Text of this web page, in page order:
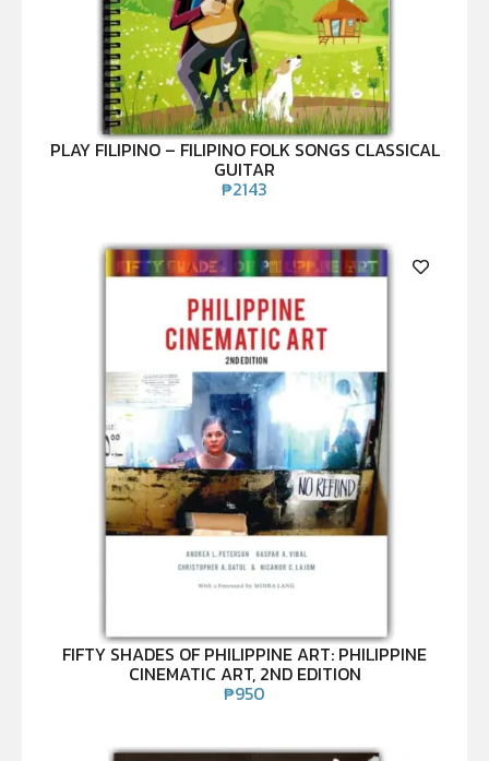
PLAY FILIPINO – FILIPINO FOLK SONGS CLASSICAL
GUITAR
₱2143
FIFTY SHADES OF PHILIPPINE ART: PHILIPPINE
CINEMATIC ART, 2ND EDITION
₱950